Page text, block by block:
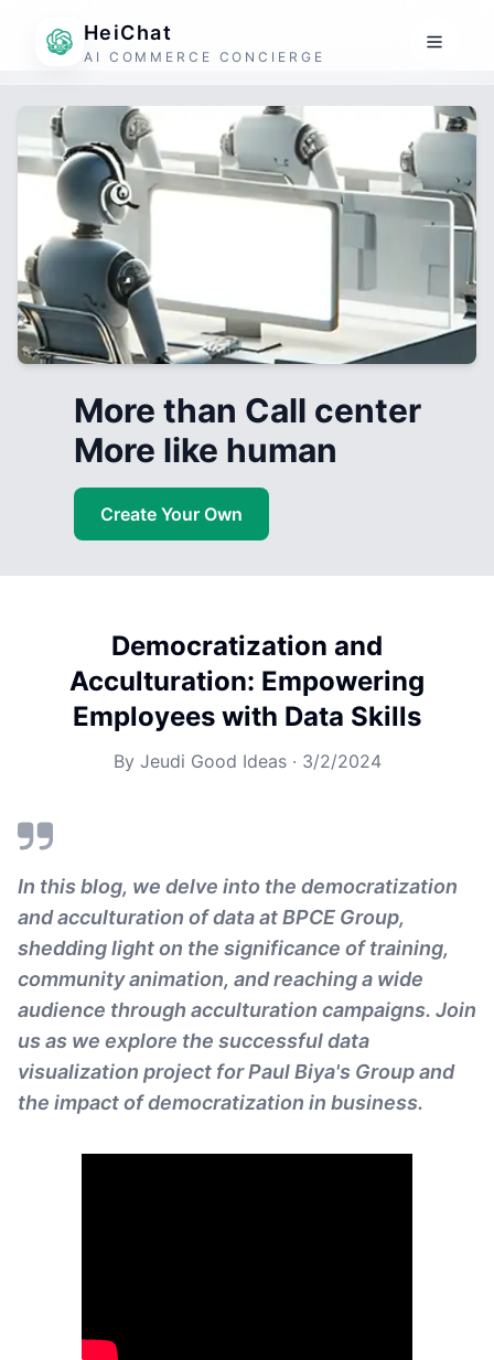
HeiChat
AI COMMERCE CONCIERGE
More than Call center
More like human
Create Your Own
Democratization and
Acculturation: Empowering
Employees with Data Skills
By Jeudi Good Ideas · 3/2/2024
In this blog, we delve into the democratization
and acculturation of data at BPCE Group,
shedding light on the significance of training,
community animation, and reaching a wide
audience through acculturation campaigns. Join
us as we explore the successful data
visualization project for Paul Biya's Group and
the impact of democratization in business.